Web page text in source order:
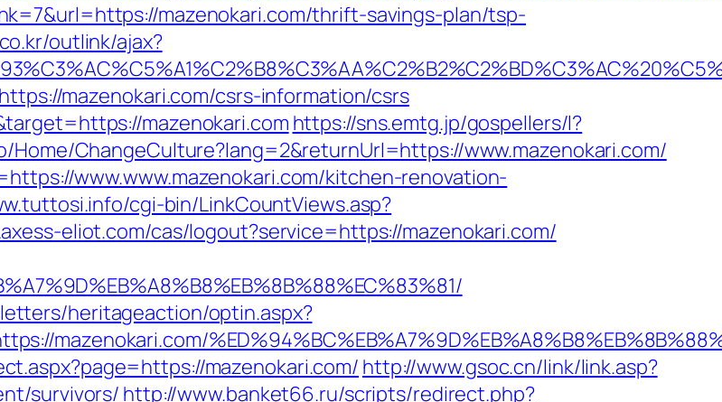
mazenokari.com/thrift-savings-plan/tsp-
outlink/ajax?
mazenokari.com/csrs-information/csrs
mazenokari.com https://sns.emtg.jp/gospellers/l?
Home/ChangeCulture?lang=2&returnUrl=https://www.mazenokari.com/
www.www.mazenokari.com/kitchen-renovation-
cgi-bin/LinkCountViews.asp?
eliot.com/cas/logout?service=https://mazenokari.com/
heritageaction/optin.aspx?
mazenokari.com/
mazenokari.com/ http://www.gsoc.cn/link/link.asp?
survivors/ http://www.banket66.ru/scripts/redirect.php?